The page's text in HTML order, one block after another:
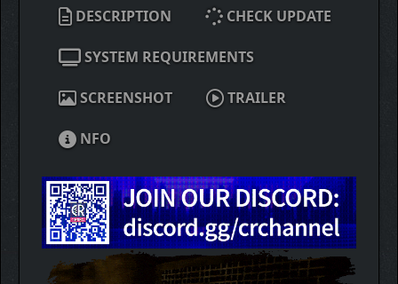
DESCRIPTION CHECK UPDATE
SYSTEM REQUIREMENTS
SCREENSHOT TRAILER
NFO